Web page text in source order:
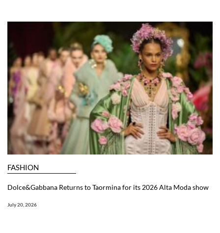
FASHION
Dolce&Gabbana Returns to Taormina for its 2026 Alta Moda show
July 20, 2026